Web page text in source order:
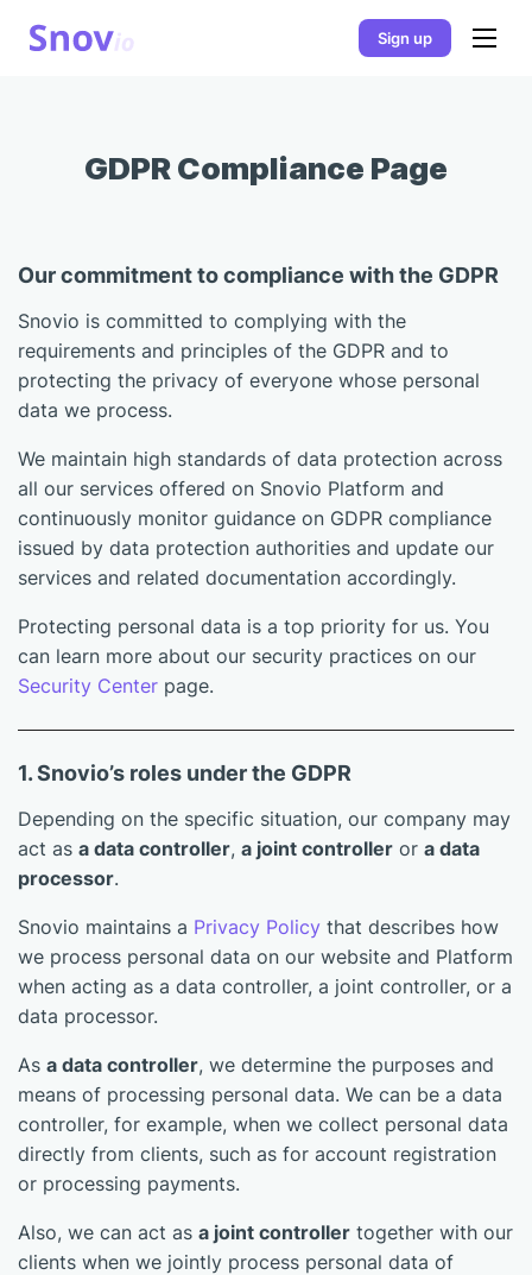
Sign up
GDPR Compliance Page
Our commitment to compliance with the GDPR
Snovio is committed to complying with the
requirements and principles of the GDPR and to
protecting the privacy of everyone whose personal
data we process.
We maintain high standards of data protection across
all our services offered on Snovio Platform and
continuously monitor guidance on GDPR compliance
issued by data protection authorities and update our
services and related documentation accordingly.
Protecting personal data is a top priority for us. You
can learn more about our security practices on our
Security Center page.
1. Snovio’s roles under the GDPR
Depending on the specific situation, our company may
act as a data controller, a joint controller or a data
processor.
Snovio maintains a Privacy Policy that describes how
we process personal data on our website and Platform
when acting as a data controller, a joint controller, or a
data processor.
As a data controller, we determine the purposes and
means of processing personal data. We can be a data
controller, for example, when we collect personal data
directly from clients, such as for account registration
or processing payments.
Also, we can act as a joint controller together with our
clients when we jointly process personal data of